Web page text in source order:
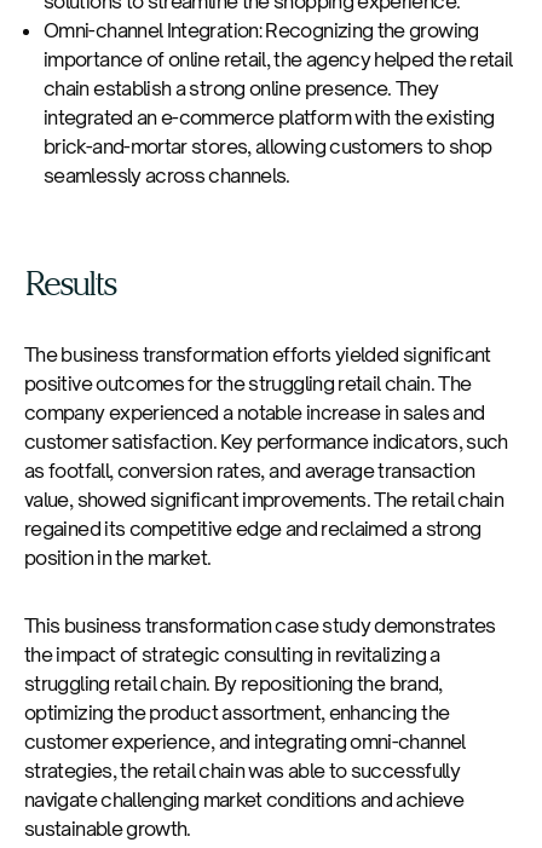
Omni-channel Integration: Recognizing the growing
importance of online retail, the agency helped the retail
chain establish a strong online presence. They
integrated an e-commerce platform with the existing
brick-and-mortar stores, allowing customers to shop
seamlessly across channels.
Results
The business transformation efforts yielded significant
positive outcomes for the struggling retail chain. The
company experienced a notable increase in sales and
customer satisfaction. Key performance indicators, such
as footfall, conversion rates, and average transaction
value, showed significant improvements. The retail chain
regained its competitive edge and reclaimed a strong
position in the market.
This business transformation case study demonstrates
the impact of strategic consulting in revitalizing a
struggling retail chain. By repositioning the brand,
optimizing the product assortment, enhancing the
customer experience, and integrating omni-channel
strategies, the retail chain was able to successfully
navigate challenging market conditions and achieve
sustainable growth.